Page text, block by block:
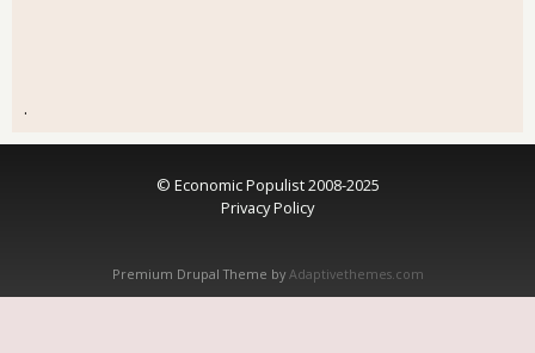
.
© Economic Populist 2008-2025
Privacy Policy
Premium Drupal Theme by Adaptivethemes.com